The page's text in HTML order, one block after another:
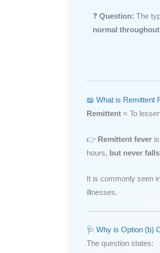
❓ Question: The
normal
📖 What is Remittent
Remittent= To
👉 Remittent feveris
hours, but never
It is commonly seen
illnesses.
🩺 Why is Option (b)
The question states: